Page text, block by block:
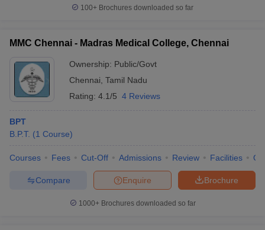
100+ Brochures downloaded so far
MMC Chennai - Madras Medical College, Chennai
Ownership: Public/Govt
Chennai Tamil Nadu
Rating: 4.1/5 4 Reviews
BPT
B.P.T. (1 Course)
Courses Fees Cut-Off Admissions Review Facilities
Brochure
Enquire
Compare
1000+Brochures downloaded so far